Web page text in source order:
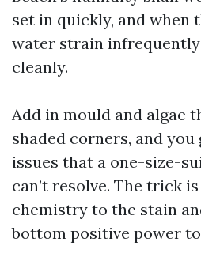
set in quickly, and when
water strain infrequently
cleanly.
Add in mould and algae
shaded corners, and
issues that a one-size-
can’t resolve. The trick
chemistry to the stain
bottom positive power